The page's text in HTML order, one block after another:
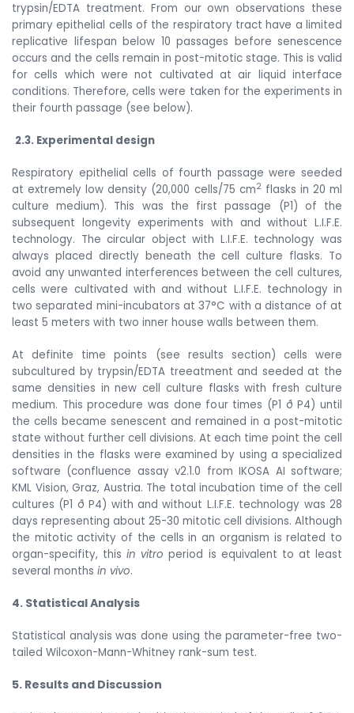
trypsin/EDTA treatment. From our own observations these
primary epithelial cells of the respiratory tract have a limited
replicative lifespan below 10 passages before senescence
occurs and the cells remain in post-mitotic stage. This is valid
for cells which were not cultivated at air liquid interface
conditions. Therefore, cells were taken for the experiments in
their fourth passage (see below).
2.3. Experimental design
Respiratory epithelial cells of fourth passage were seeded
at extremely low density (20,000 cells/75 cm2 flasks in 20 ml
culture medium). This was the first passage (P1) of the
subsequent longevity experiments with and without L.I.F.E.
technology. The circular object with L.I.F.E. technologywas
always placed directly beneath the cell culture flasks. To
avoid any unwanted interferences between the cell cultures,
cells were cultivated with and without L.I.F.E. technology in
two separated mini-incubators at 37°C with a distance of at
least 5 meters with two inner house walls between them.
At definite time points (see results section) cells were
subcultured by trypsin/EDTA treeatment and seeded at the
same densities in new cell culture flasks with fresh culture
medium. This procedure was done four times (P1 ð P4) until
the cells became senescent and remained in a post-mitotic
state without further cell divisions. At each time point the cell
densities in the flasks were examined by using a specialized
software (confluence assay v2.1.0 from IKOSA AI software;
KML Vision, Graz, Austria. The total incubation time of the cell
cultures (P1 ð P4) with and without L.I.F.E. technology was 28
days representing about 25-30 mitotic cell divisions. Although
the mitotic activity of the cells in an organism is related to
organ-specifity, thisin vitro period is equivalent to at least
several months in vivo.
4. Statistical Analysis
Statistical analysis was done using the parameter-free two-
tailed Wilcoxon-Mann-Whitney rank-sum test.
5. Results and Discussion